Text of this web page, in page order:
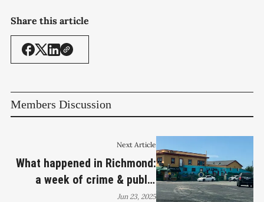
Share this article
Members Discussion
Next Article
What happened in Richmond:
a week of crime & public
safety
Jun 23, 2025